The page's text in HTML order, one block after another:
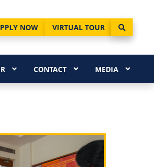
NOW VIRTUAL TOUR
CONTACT MEDIA